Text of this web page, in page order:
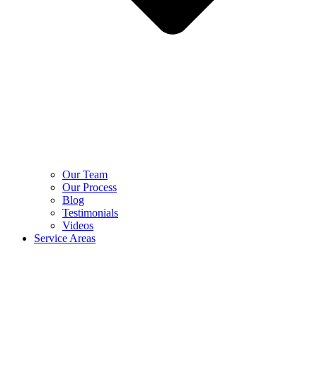
Our Team
Our Process
Blog
Testimonials
Videos
Service Areas